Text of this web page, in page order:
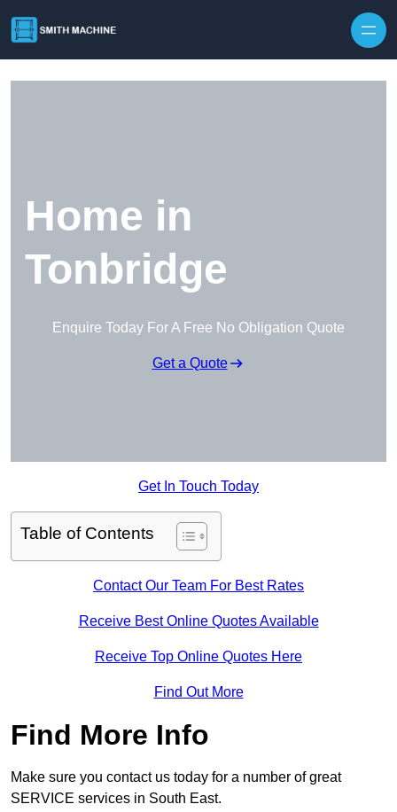
Home in
Tonbridge
Enquire Today For A Free No Obligation Quote
Get a Quote
Get In Touch Today
Table of Contents
Contact Our Team For Best Rates
Receive Best Online Quotes Available
Receive Top Online Quotes Here
Find Out More
Find More Info
Make sure you contact us today for a number of great
SERVICE services in South East.